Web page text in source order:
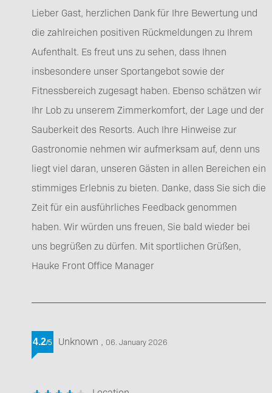
Lieber Gast, herzlichen Dank für Ihre Bewertung und
die zahlreichen positiven Rückmeldungen zu Ihrem
Aufenthalt. Es freut uns zu sehen, dass Ihnen
insbesondere unser Sportangebot sowie der
Fitnessbereich zugesagt haben. Ebenso schätzen wir
Ihr Lob zu unserem Zimmerkomfort, der Lage und der
Sauberkeit des Resorts. Auch Ihre Hinweise zur
Gastronomie nehmen wir aufmerksam auf, denn uns
liegt viel daran, unseren Gästen in allen Bereichen ein
stimmiges Erlebnis zu bieten. Danke, dass Sie sich die
Zeit für ein ausführliches Feedback genommen
haben. Wir würden uns freuen, Sie bald wieder bei
uns begrüßen zu dürfen. Mit sportlichen Grüßen,
Hauke Front Office Manager
4.2/5 Unknown , 06. January 2026